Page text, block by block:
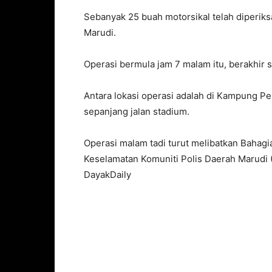
Sebanyak 25 buah motorsikal telah
Marudi.
Operasi bermula jam 7 malam itu, berakhir
Antara lokasi operasi adalah di Kampung
sepanjang jalan stadium.
Operasi malam tadi turut melibatkan
Keselamatan Komuniti Polis Daerah
DayakDaily